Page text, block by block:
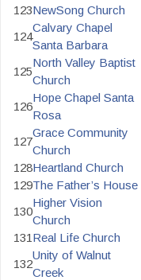
123NewSong Church
124
Calvary Chapel
Santa Barbara
125
North Valley Baptist
Church
126
Hope Chapel Santa
Rosa
127
Grace Community
Church
128Heartland Church
129The Father’s House
130
Higher Vision
Church
131 Real Life Church
132
Unity of Walnut
Creek